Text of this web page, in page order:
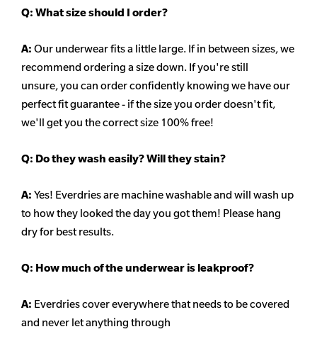
Q: What size should I order?
A: Our underwear fits a little large. If in between sizes, we
recommend ordering a size down. If you're still
unsure,you can order confidently knowing we have our
perfect fit guarantee - if the size you order doesn't fit,
we'll get you the correct size 100% free!
Q: Do they wash easily? Will they stain?
A: Yes! Everdries are machine washable and will wash up
to how they looked the day you got them! Please hang
dry for best results.
Q: How much of the underwear is leakproof?
A: Everdries cover everywhere that needs to be covered
and never let anything through